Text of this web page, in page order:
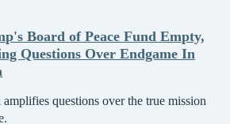
Board of Peace Fund Empty,
Questions Over Endgame In
questions over the true mission